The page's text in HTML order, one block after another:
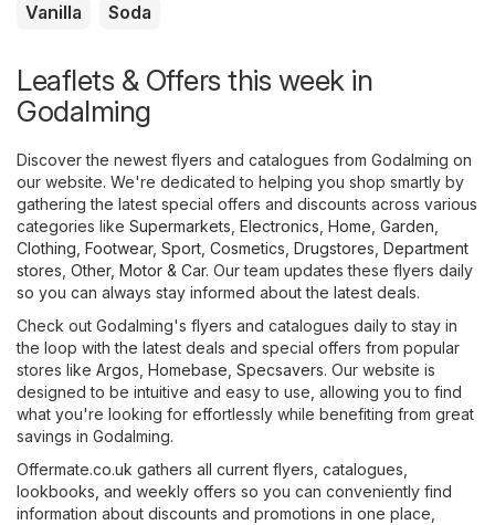
Vanilla
Soda
Leaflets & Offers this week in
Godalming
Discover the newest flyers and catalogues from Godalming on
our website. We're dedicated to helping you shop smartly by
gathering the latest special offers and discounts across various
categories like Supermarkets Electronics Home, Garden
Clothing, Footwear, Sport Cosmetics, Drugstores Department
stores Other, Motor & Car. Our team updates these flyers daily
so you can always stay informed about the latest deals.
Check out Godalming's flyers and catalogues daily to stay in
the loop with the latest deals and special offers from popular
stores like Argos Homebase Specsavers. Our website is
designed to be intuitive and easy to use, allowing you to find
what you're looking for effortlessly while benefiting from great
savings in Godalming.
Offermate.co.uk gathers all current flyers, catalogues,
lookbooks, and weekly offers so you can conveniently find
information about discounts and promotions in one place,